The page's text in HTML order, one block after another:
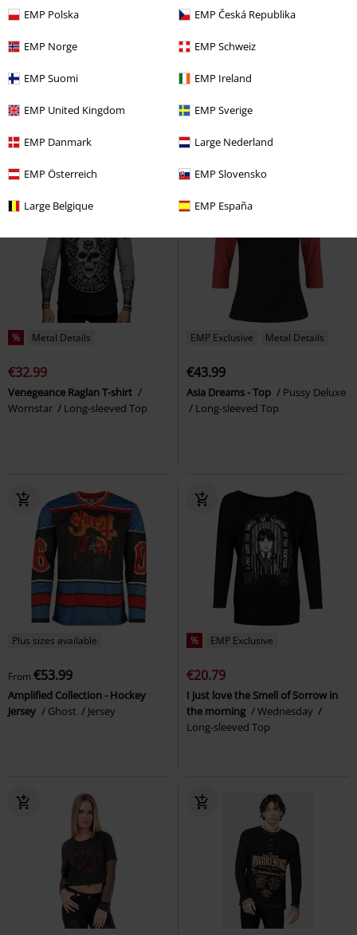
EMP Polska EMP Česká Republika
EMP Norge EMP Schweiz
EMP Suomi EMP Ireland
EMP United Kingdom EMP Sverige
EMP Danmark Large Nederland
EMP Österreich EMP Slovensko
Large Belgique EMP España
RRP €34.99
€19.99
Fine Line Rivets
Long-sleeved Top
€32.99
Long-sleeved Raglan with Front
Screen Print - Blue
sleeved Top
% Metal Details
€32.99
Venegeance Raglan T-shirt
Wornstar
Long-sleeved Top
EMP Exclusive Metal Details
€43.99
Asia Dreams - Top
Pussy Deluxe
Long-sleeved Top
Plus sizes available
From €53.99
Amplified Collection - Hockey
Jersey
Ghost Jersey
% EMP Exclusive
€20.79
I just love the Smell of Sorrow in
the morning
Wednesday
Long-sleeved Top